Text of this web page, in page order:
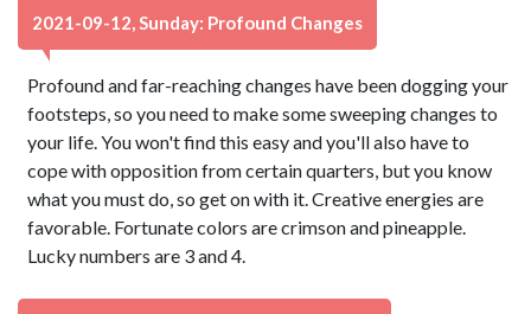
2021-09-12, Sunday: Profound Changes
Profound and far-reaching changes have been dogging your
footsteps, so you need to make some sweeping changes to
your life. You won't find this easy and you'll also have to
cope with opposition from certain quarters, but you know
what you must do, so get on with it. Creative energies are
favorable. Fortunate colors are crimson and pineapple.
Lucky numbers are 3 and 4.